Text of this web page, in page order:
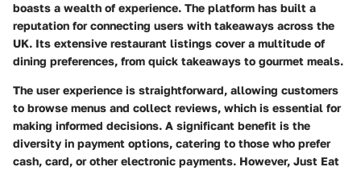
boasts a wealth of experience. The platform has built a
reputation for connecting users with takeaways across the
UK. Its extensive restaurant listings cover a multitude of
dining preferences, from quick takeaways to gourmet meals.
The user experience is straightforward, allowing customers
to browse menus and collect reviews, which is essential for
making informed decisions. A significant benefit is the
diversity in payment options, catering to those who prefer
cash, card, or other electronic payments. However, Just Eat